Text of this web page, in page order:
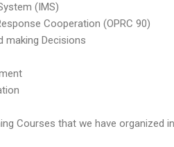
(IMS)
Cooperation (OPRC 90)
making Decisions
Courses that we have organized